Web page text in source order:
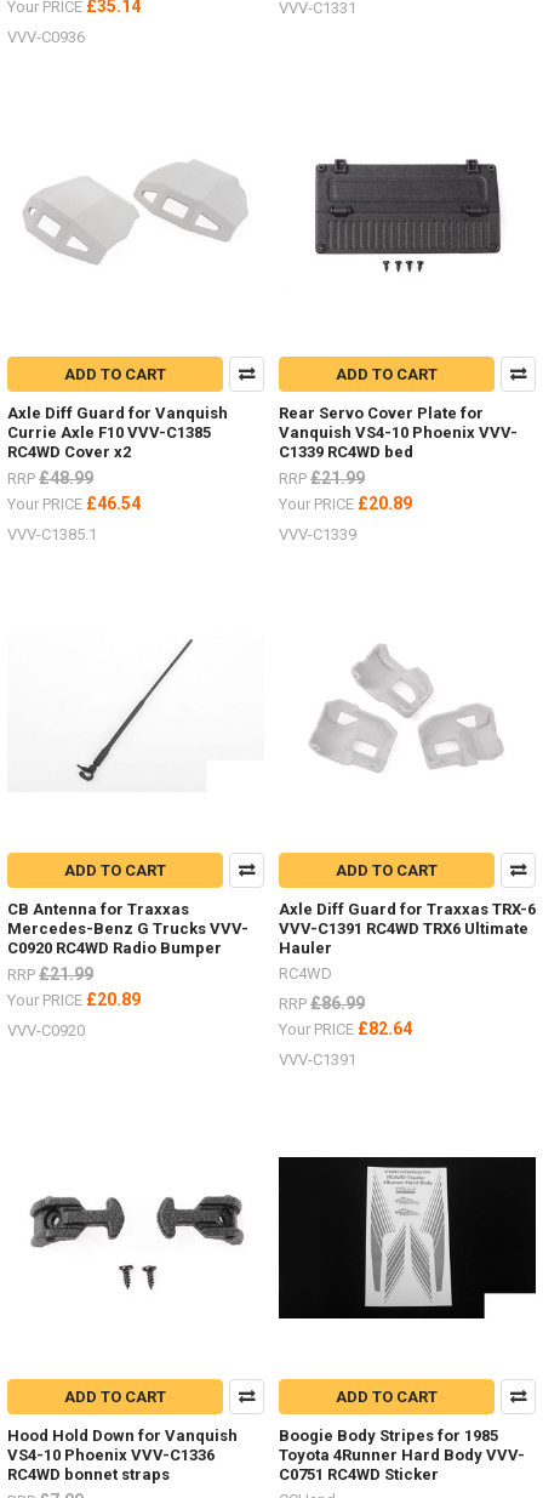
Your PRICE £35.14
VVV-C0936
VVV-C1331
ADD TO CART
Axle Diff Guard for Vanquish
Currie Axle F10 VVV-C1385
RC4WD Cover x2
RRP £48.99
Your PRICE £46.54
VVV-C1385.1
ADD TO CART
Rear Servo Cover Plate for
Vanquish VS4-10 Phoenix VVV-
C1339 RC4WD bed
RRP £21.99
Your PRICE £20.89
VVV-C1339
ADD TO CART
CB Antenna for Traxxas
Mercedes-Benz G Trucks VVV-
C0920 RC4WD Radio Bumper
RRP £21.99
Your PRICE £20.89
VVV-C0920
ADD TO CART
Axle Diff Guard for Traxxas TRX-6
VVV-C1391 RC4WD TRX6 Ultimate
Hauler
RC4WD
RRP £86.99
Your PRICE £82.64
VVV-C1391
ADD TO CART
Hood Hold Down for Vanquish
VS4-10 Phoenix VVV-C1336
RC4WD bonnet straps
ADD TO CART
Boogie Body Stripes for 1985
Toyota 4Runner Hard Body VVV-
C0751 RC4WD Sticker